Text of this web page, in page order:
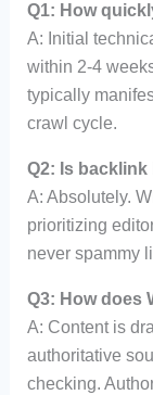
Q1: How
A: Initial
within 2-4
typically
crawl cycle.
Q2: Is
A: Absolutely.
prioritizing
never spammy
Q3: How does
A: Content is
authoritative
checking.